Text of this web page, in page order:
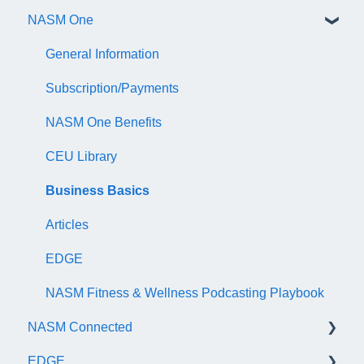
AFAA Personal Fitness Trainer Exam
AFAA Group Fitness Instructor Certificate Exam
NASM Certified Wellness Coach Exam
NASM Certified Nutrition Coach Exam
NASM Certified Sports Nutrition Coach Exam
AFAA Certified Indoor Cycling Instructor Exam
Continuing Education
Audit
Recertify For Life
Recertification Appeals
NASM One
General Information
Subscription/Payments
NASM One Benefits
CEU Library
Business Basics
Articles
EDGE
NASM Fitness & Wellness Podcasting Playbook
NASM Connected
General
EDGE